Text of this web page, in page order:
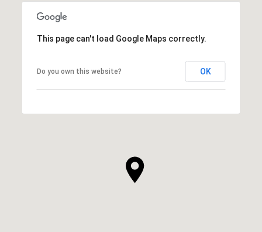
This page can't load Google Maps correctly.
Do you own this website? OK